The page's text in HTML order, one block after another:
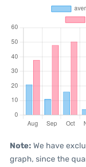
Note: We have
graph, since the